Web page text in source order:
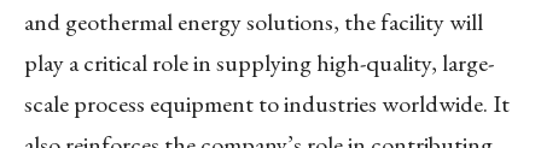
and geothermal energy solutions, the facility will
play a critical role in supplying high-quality, large-
scale process equipment to industries worldwide. It